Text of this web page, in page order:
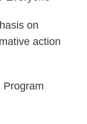
on
action
Program